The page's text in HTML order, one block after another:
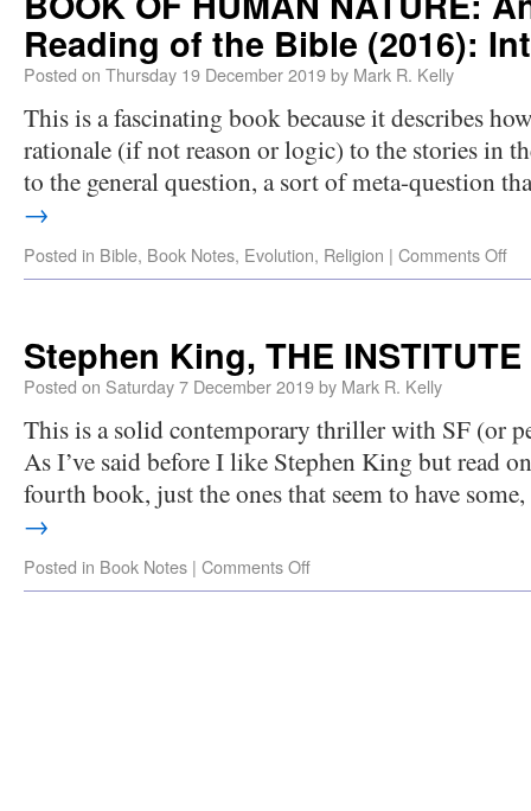
Reading of the Bible (2016):
Posted on Thursday 19 December 2019by Mark R. Kelly
This is a fascinating book because it describes
rationale (if not reason or logic) to the stories in
to the general question, a sort of meta-question
→
Posted in Bible, Book Notes, Evolution, Religion | Comments Off
Stephen King, THE INSTITUTE
Posted on Saturday 7 December 2019by Mark R. Kelly
This is a solid contemporary thriller with SF (or
As I’ve said before I like Stephen King but read
fourth book, just the ones that seem to have
→
Posted in Book Notes | Comments Off